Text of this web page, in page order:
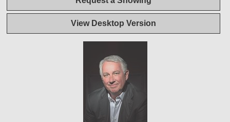
View Desktop Version